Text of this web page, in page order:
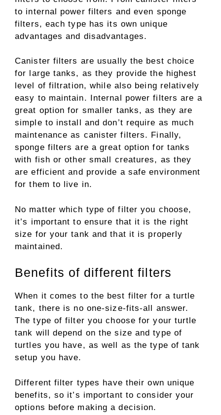
to internal power filters and even sponge
filters, each type has its own unique
advantages and disadvantages.
Canister filters are usually the best choice
for large tanks, as they provide the highest
level of filtration, while also being relatively
easy to maintain. Internal power filters are a
great option for smaller tanks, as they are
simple to install and don’t require as much
maintenance as canister filters. Finally,
sponge filters are a great option for tanks
with fish or other small creatures, as they
are efficient and provide a safe environment
for them to live in.
No matter which type of filter you choose,
it’s important to ensure that it is the right
size for your tank and that it is properly
maintained.
Benefits of different filters
When it comes to the best filter for a turtle
tank, there is no one-size-fits-all answer.
The type of filter you choose for your turtle
tank will depend on the size and type of
turtles you have, as well as the type of tank
setup you have.
Different filter types have their own unique
benefits, so it’s important to consider your
options before making a decision.